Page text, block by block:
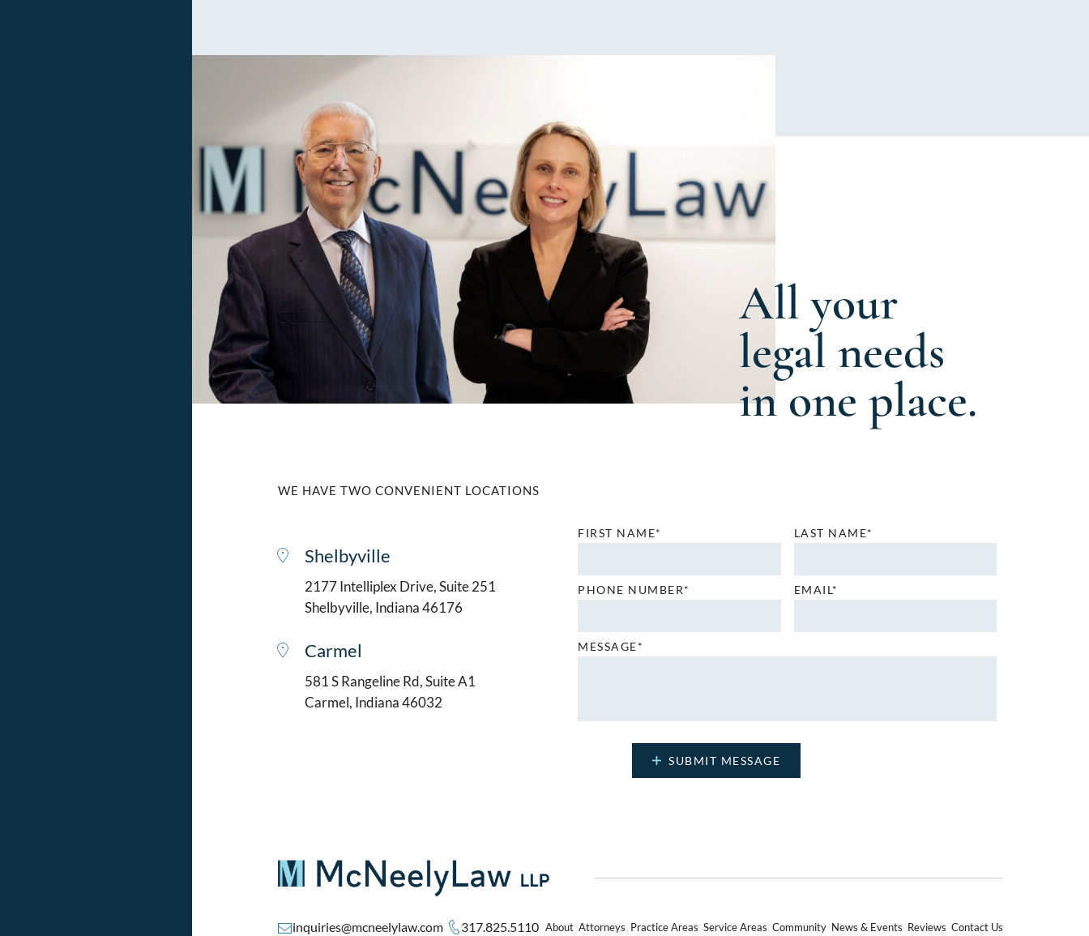
All your
legal needs
in one place.
WE HAVE TWO CONVENIENT LOCATIONS
Shelbyville
2177 Intelliplex Drive, Suite 251
Shelbyville, Indiana 46176
Carmel
581 S Rangeline Rd, Suite A1
Carmel, Indiana 46032
FIRST NAME* LAST NAME*
PHONE NUMBER* EMAIL*
MESSAGE*
inquiries@mcneelylaw.com 317.825.5110 About Attorneys Practice Areas Service Areas Community News & Events Reviews Contact Us